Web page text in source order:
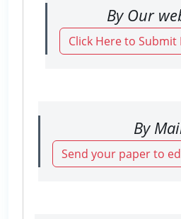
By Our
Click Here to Submit
By
Send your paper to